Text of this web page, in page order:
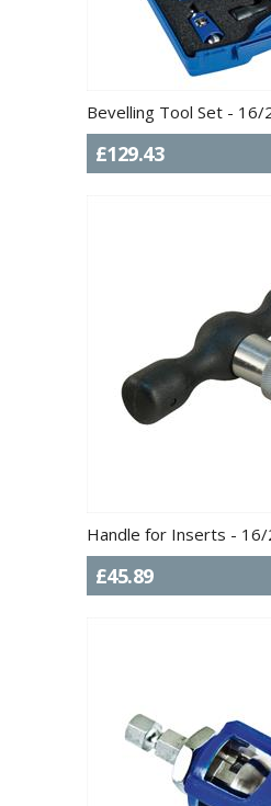
Bevelling Tool Set -
£129.43
Handle for Inserts -
£45.89